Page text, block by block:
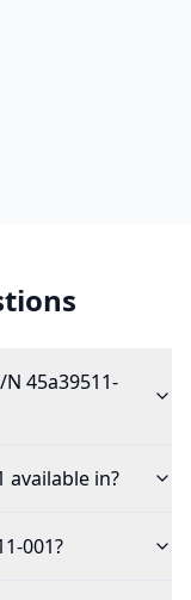
N 45a39511-
available in?
001?